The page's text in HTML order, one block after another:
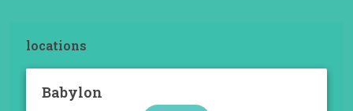
locations
Babylon